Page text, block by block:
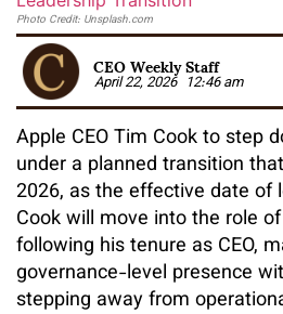
Photo Credit: Unsplash.com
CEO Weekly Staff
April 22, 2026 12:46 am
Apple CEO Tim Cook to step
under a planned transition
2026, as the effective date of
Cook will move into the role
following his tenure as CEO,
governance-level presence
stepping away from